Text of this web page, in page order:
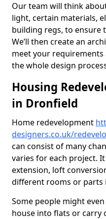
Our team will think
light, certain materials,
building regs, to ensure
We’ll then create an
meet your
the whole design
Housing
in Dronfield
Home redevelopment
designers.co.uk/
can consist of many
varies for each project.
extension, loft
different rooms or parts
Some people might
house into flats or carry